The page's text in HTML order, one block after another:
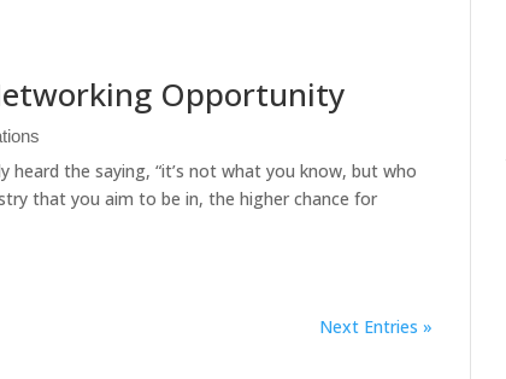
Opportunity
heard the saying, “it’s not what you know, but who
that you aim to be in, the higher chance for
Next Entries »